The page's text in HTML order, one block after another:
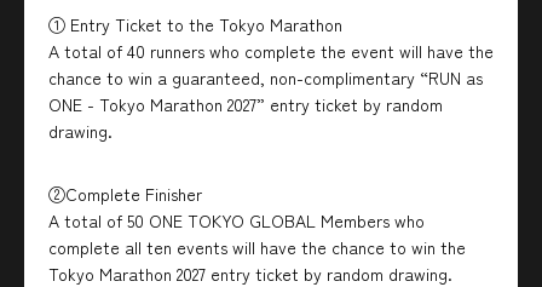
① Entry Ticket to the Tokyo Marathon
A total of 40 runners who complete the event will have the
chance to win a guaranteed, non-complimentary “RUN as
ONE - Tokyo Marathon 2027” entry ticket by random
drawing.
②Complete Finisher
A total of 50 ONE TOKYO GLOBAL Members who
complete all ten events will have the chance to win the
Tokyo Marathon 2027 entry ticket by random drawing.